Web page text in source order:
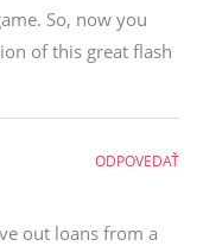
So, now you
of this great flash
out loans from a
ODPOVEDAŤ